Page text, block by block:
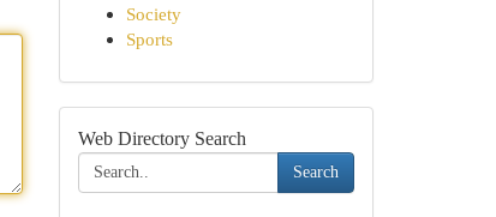
Society
Sports
Web Directory Search
Search